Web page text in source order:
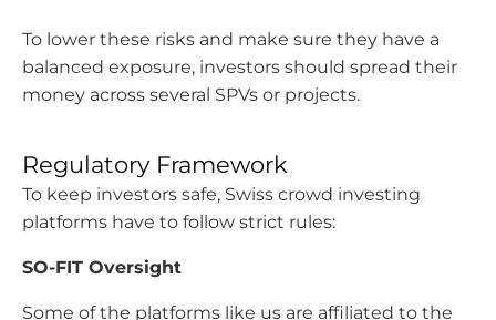
To lower these risks and make sure they have a
balanced exposure, investors should spread their
money across several SPVs or projects.
Regulatory Framework
To keep investors safe, Swiss crowd investing
platforms have to follow strict rules:
SO-FIT Oversight
Some of the platforms like us are affiliated to the